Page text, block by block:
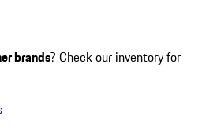
brands? Check our inventory for